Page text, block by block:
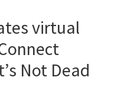
virtual
Not Dead